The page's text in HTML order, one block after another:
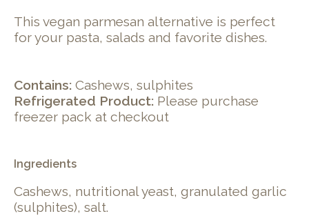
This vegan parmesan alternative is perfect
for your pasta, salads and favorite dishes.
Contains: Cashews, sulphites
Refrigerated Product: Please purchase
freezer pack at checkout
Ingredients
Cashews, nutritional yeast, granulated garlic
(sulphites), salt.